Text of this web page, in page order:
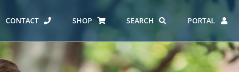
CONTACT SHOP SEARCH PORTAL